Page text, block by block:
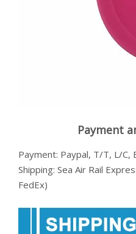
Payment
Payment: Paypal, T/T, L/C,
Shipping: Sea Air Rail
FedEx)